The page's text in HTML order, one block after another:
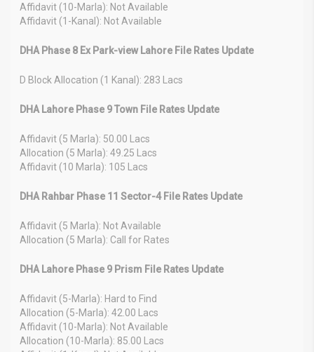
Affidavit (10-Marla): Not Available
Affidavit (1-Kanal): Not Available
DHA Phase 8 Ex Park-view Lahore File Rates Update
D Block Allocation (1 Kanal): 283 Lacs
DHA Lahore Phase 9 Town File Rates Update
Affidavit (5 Marla): 50.00 Lacs
Allocation (5 Marla): 49.25 Lacs
Affidavit (10 Marla): 105 Lacs
DHA Rahbar Phase 11 Sector-4 File Rates Update
Affidavit (5 Marla): Not Available
Allocation (5 Marla): Call for Rates
DHA Lahore Phase 9 Prism File Rates Update
Affidavit (5-Marla): Hard to Find
Allocation (5-Marla): 42.00 Lacs
Affidavit (10-Marla): Not Available
Allocation (10-Marla): 85.00 Lacs